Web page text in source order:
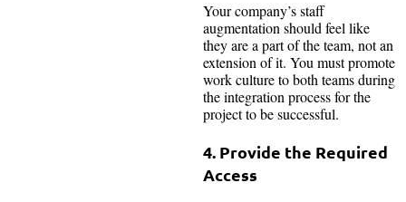
Your company’s staff
augmentation should feel like
they are a part of the team, not an
extension of it. You must promote
work culture to both teams during
the integration process for the
project to be successful.
4. Provide the Required
Access